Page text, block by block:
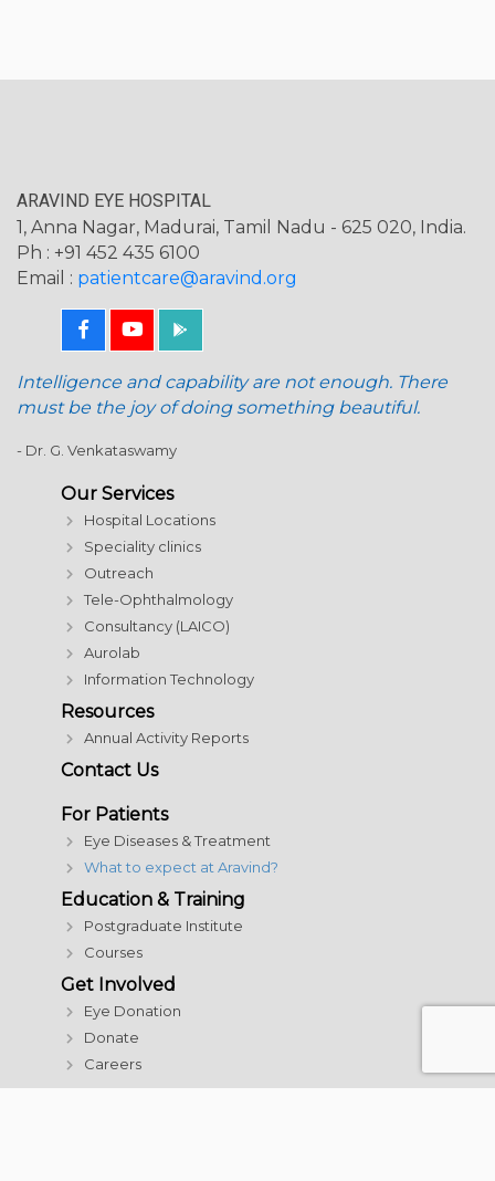
ARAVIND EYE HOSPITAL
1, Anna Nagar, Madurai, Tamil Nadu - 625 020, India.
Ph : +91 452 435 6100
Email : patientcare@aravind.org
Intelligence and capability are not enough. There
must be the joy of doing something beautiful.
- Dr. G. Venkataswamy
Our Services
Hospital Locations
Speciality clinics
Outreach
Tele-Ophthalmology
Consultancy (LAICO)
Aurolab
Information Technology
Resources
Annual Activity Reports
Contact Us
For Patients
Eye Diseases & Treatment
What to expect at Aravind?
Education & Training
Postgraduate Institute
Courses
Get Involved
Eye Donation
Donate
Careers